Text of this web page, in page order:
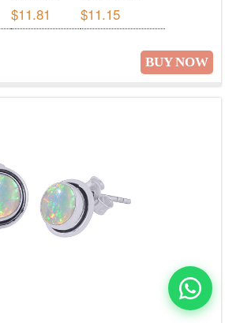
$11.81 $11.15
BUY NOW